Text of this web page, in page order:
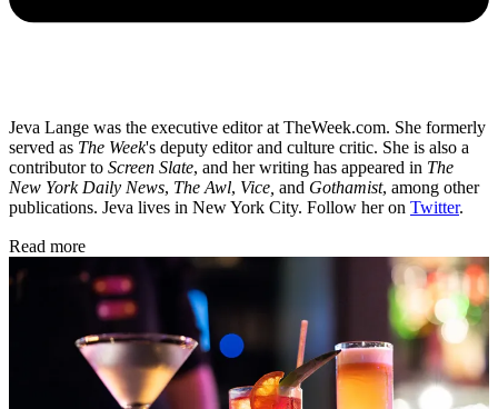
Jeva Lange was the executive editor at TheWeek.com. She formerly
served as The Week's deputy editor and culture critic. She is also a
contributor to Screen Slate, and her writing has appeared in The
New York Daily News, The Awl, Vice, and Gothamist, among other
publications. Jeva lives in New York City. Follow her on Twitter.
Read more